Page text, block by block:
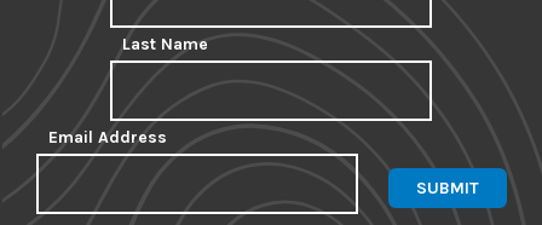
Last Name
Email Address